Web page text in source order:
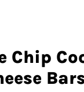
Chip